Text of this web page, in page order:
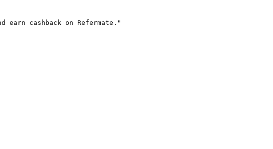
cashback on Refermate."